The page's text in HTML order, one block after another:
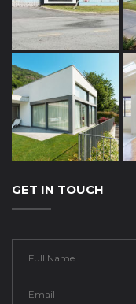
GET IN TOUCH